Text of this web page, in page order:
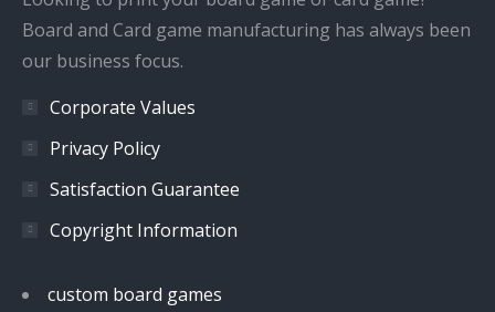
Board and Card game manufacturing has always been
our business focus.
Corporate Values
Privacy Policy
Satisfaction Guarantee
Copyright Information
custom board games